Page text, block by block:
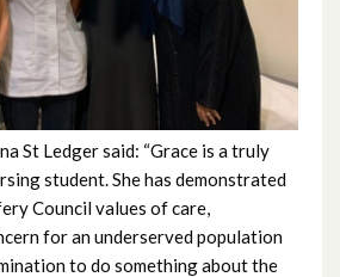
St Ledger said: “Grace is a truly
student. She has demonstrated
Council values of care,
for an underserved population
to do something about the